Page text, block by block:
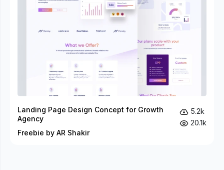
Landing Page Design Concept for Growth
Agency
Freebie by AR Shakir
5.2k
20.1k